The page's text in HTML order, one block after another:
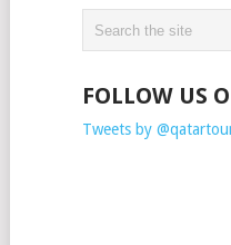
FOLLOW US
Tweets by